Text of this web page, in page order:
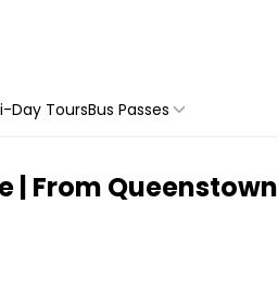
Day ToursBus Passes
| From Queenstown